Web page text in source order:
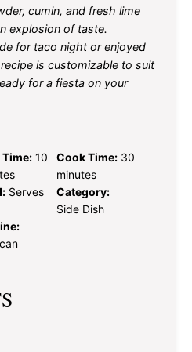
cumin, and fresh lime
explosion of taste.
for taco night or enjoyed
is customizable to suit
for a fiesta on your
Time: 10
Cook Time: 30
minutes
Serves
Category:
Side Dish